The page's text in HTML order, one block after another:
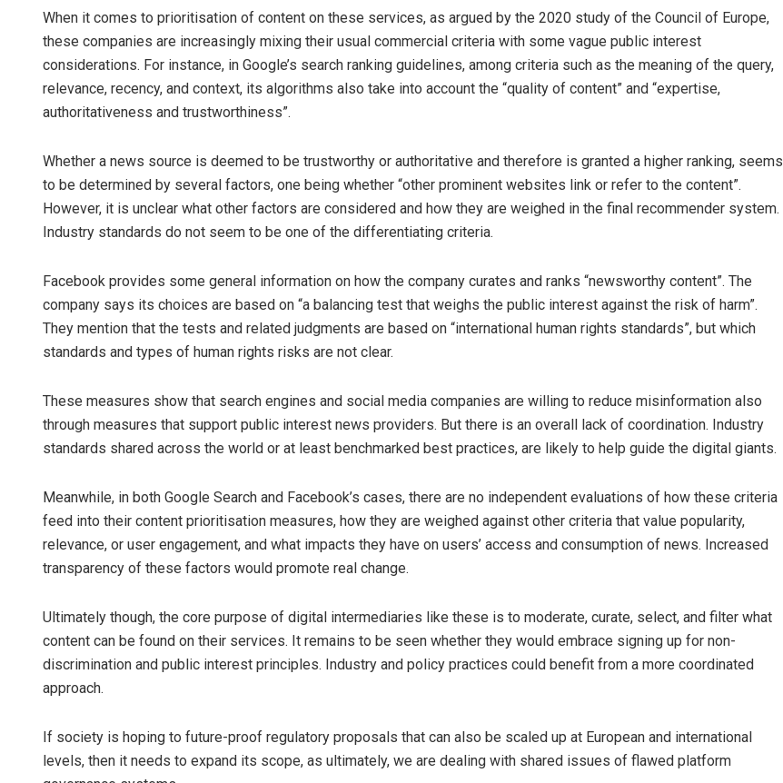
When it comes to prioritisation of content on these services, as argued by the 2020 study of the Council of Europe,
these companies are increasingly mixing their usual commercial criteria with some vague public interest
considerations. For instance, in Google’s search ranking guidelines, among criteria such as the meaning of the query,
relevance, recency, and context, its algorithms also take into account the “quality of content” and “expertise,
authoritativeness and trustworthiness”.
Whether a news source is deemed to be trustworthy or authoritative and therefore is granted a higher ranking, seems
to be determined by several factors, one being whether “other prominent websites link or refer to the content”.
However, it is unclear what other factors are considered and how they are weighed in the final recommender system.
Industry standards do not seem to be one of the differentiating criteria.
Facebook provides some general information on how the company curates and ranks “newsworthy content”. The
company says its choices are based on “a balancing test that weighs the public interest against the risk of harm”.
They mention that the tests and related judgments are based on “international human rights standards”, but which
standards and types of human rights risks are not clear.
These measures show that search engines and social media companies are willing to reduce misinformation also
through measures that support public interest news providers. But there is an overall lack of coordination. Industry
standards shared across the world or at least benchmarked best practices, are likely to help guide the digital giants.
Meanwhile, in both Google Search and Facebook’s cases, there are no independent evaluations of how these criteria
feed into their content prioritisation measures, how they are weighed against other criteria that value popularity,
relevance, or user engagement, and what impacts they have on users’ access and consumption of news. Increased
transparency of these factors would promote real change.
Ultimately though, the core purpose of digital intermediaries like these is to moderate, curate, select, and filter what
content can be found on their services. It remains to be seen whether they would embrace signing up for non-
discrimination and public interest principles. Industry and policy practices could benefit from a more coordinated
approach.
If society is hoping to future-proof regulatory proposals that can also be scaled up at European and international
levels, then it needs to expand its scope, as ultimately, we are dealing with shared issues of flawed platform